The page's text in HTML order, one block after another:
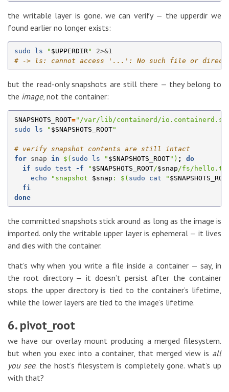
the writable layer is gone. we can verify — the upperdir we
found earlier no longer exists:
sudo ls " $UPPERDIR"
# -> ls: cannot access '...': No such file or
but the read-only snapshots are still there — they belong to
the image, not the container:
SNAPSHOTS_ROOT="/var/lib/containerd/
sudo ls
" $SNAPSHOTS_ROOT"
# verify snapshot contents are still intact
for snap in $( sudo ls " $SNAPSHOTS_ROOT" ) ;
do
  if
sudo test -f " $SNAPSHOTS_ROOT/$snap/fs/
echo
"snapshot $snap : $( sudo cat "
fi
done
the committed snapshots stick around as long as the image is
imported. only the writable upper layer is ephemeral — it lives
and dies with the container.
that’s why when you write a file inside a container — say, in
the root directory — it doesn’t persist after the container
stops. the upper directory is tied to the container’s lifetime,
while the lower layers are tied to the image’s lifetime.
6. pivot_root
we have our overlay mount producing a merged filesystem.
but when you exec into a container, that merged view is all
you see. the host’s filesystem is completely gone. what’s up
with that?